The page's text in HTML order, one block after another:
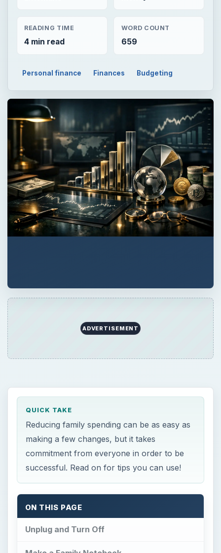
READING TIME
4 min read
WORD COUNT
659
Personal finance Finances Budgeting
making a few changes, but it takes
successful. Read on for tips you can use!
ON THIS PAGE
Unplug and Turn Off
Make a Family Notebook
Eliminate
Skip the Gym